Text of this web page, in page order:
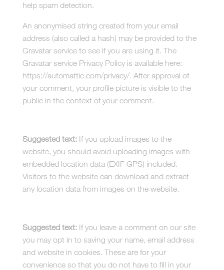
help spam detection.
An anonymised string created from your email
address (also called a hash) may be provided to the
Gravatar service to see if you are using it. The
Gravatar service Privacy Policy is available here:
https://automattic.com/privacy/. After approval of
your comment, your profile picture is visible to the
public in the context of your comment.
Suggested text: If you upload images to the
website, you should avoid uploading images with
embedded location data (EXIF GPS) included.
Visitors to the website can download and extract
any location data from images on the website.
Suggested text: If you leave a comment on our site
you may opt in to saving your name, email address
and website in cookies. These are for your
convenience so that you do not have to fill in your